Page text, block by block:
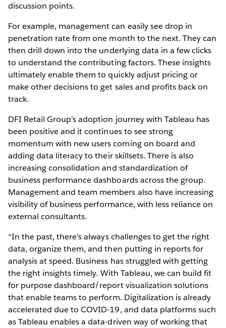
discussion points.
For example, management can easily see drop in
penetration rate from one month to the next. They can
then drill down into the underlying data in a few clicks
to understand the contributing factors. These insights
ultimately enable them to quickly adjust pricing or
make other decisions to get sales and profits back on
track.
DFI Retail Group’s adoption journey with Tableau has
been positive and it continues to see strong
momentum with new users coming on board and
adding data literacy to their skillsets. There is also
increasing consolidation and standardization of
business performance dashboards across the group.
Management and team members also have increasing
visibility of business performance, with less reliance on
external consultants.
“In the past, there’s always challenges to get the right
data, organize them, and then putting in reports for
analysis at speed. Business has struggled with getting
the right insights timely. With Tableau, we can build fit
for purpose dashboard/report visualization solutions
that enable teams to perform. Digitalization is already
accelerated due to COVID-19, and data platforms such
as Tableau enables a data-driven way of working that